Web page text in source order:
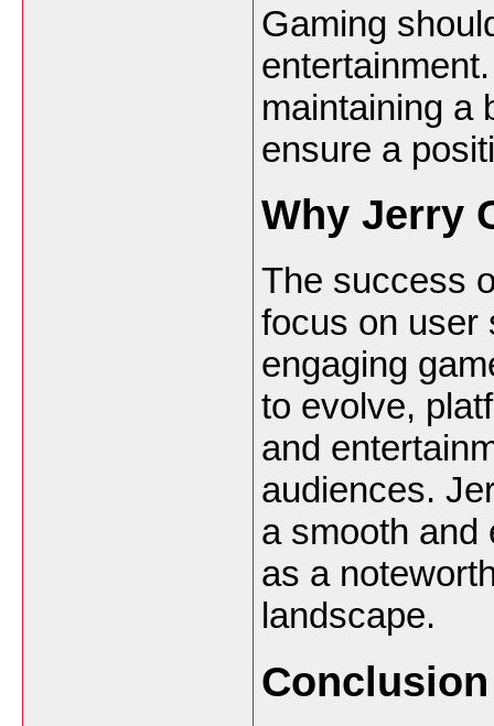
Gaming
maintaining a
ensure a
Why Jerry
The success
focus on user
engaging
to evolve,
and
audiences.
a smooth and
as a
landscape.
Conclusion